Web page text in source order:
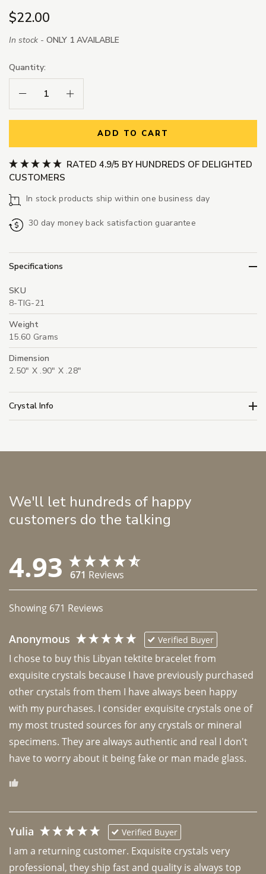
$22.00
In stock - ONLY 1 AVAILABLE
Quantity:
Decrease Quantity:Increase Quantity:
ADD TO CART
RATED 4.9/5 BY HUNDREDS OF DELIGHTED
CUSTOMERS
In stock products ship within one business day
30 day money back satisfaction guarantee
Specifications
SKU
8-TIG-21
Weight
15.60 Grams
Dimension
2.50" X .90" X .28"
Crystal Info
We'll let hundreds of happy
customers do the talking
4.93 671 Reviews
Showing 671 Reviews
Anonymous Verified Buyer
I chose to buy this Libyan tektite bracelet from
exquisite crystals because I have previously purchased
other crystals from them I have always been happy
with my purchases. I consider exquisite crystals one of
my most trusted sources for any crystals or mineral
specimens. They are always authentic and real I don't
have to worry about it being fake or man made glass.
Yulia Verified Buyer
I am a returning customer. Exquisite crystals very
professional, they ship fast and quality is always top